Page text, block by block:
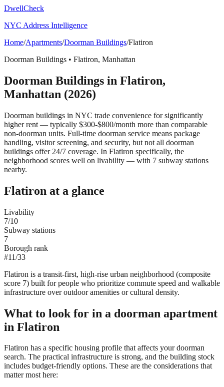
DwellCheck
NYC Address Intelligence
Home/Apartments/Doorman Buildings/Flatiron
Doorman Buildings • Flatiron, Manhattan
Doorman Buildings in Flatiron,
Manhattan (2026)
Doorman buildings in NYC trade convenience for significantly
higher rent — typically $300-$800/month more than comparable
non-doorman units. Full-time doorman service means package
handling, visitor screening, and security, but not all doorman
buildings offer 24/7 coverage. In Flatiron specifically, the
neighborhood scores well on livability — with 7 subway stations
nearby.
Flatiron at a glance
Livability
7/10
Subway stations
7
Borough rank
#11/33
Flatiron is a transit-first, high-rise urban neighborhood (composite
score 7) built for people who prioritize commute speed and walkable
infrastructure over outdoor amenities or cultural density.
What to look for in a doorman apartment
in Flatiron
Flatiron has a specific housing profile that affects your doorman
search. The practical infrastructure is strong, and the building stock
includes budget-friendly options. These are the considerations that
matter most here: